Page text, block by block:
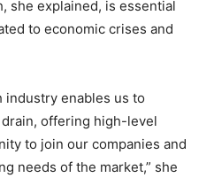
she explained, is essential
to economic crises and
industry enables us to
offering high-level
to join our companies and
needs of the market,” she